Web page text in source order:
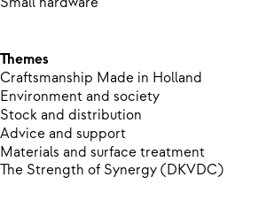
Themes
Craftsmanship Made in Holland
Environment and society
Stock and distribution
Advice and support
Materials and surface treatment
The Strength of Synergy (DKVDC)